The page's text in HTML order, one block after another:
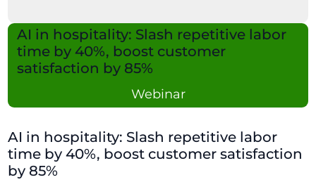
AI in hospitality: Slash repetitive labor
time by 40%, boost customer
satisfaction by 85%
Webinar
AI in hospitality: Slash repetitive labor
time by 40%, boost customer satisfaction
by 85%